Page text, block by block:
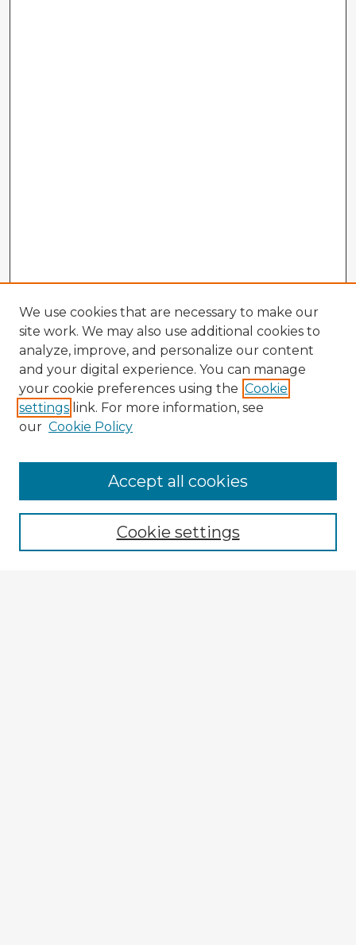
Enter search terms:
We use cookies that are necessary to make our
site work. We may also use additional cookies to
analyze, improve, and personalize our content
and your digital experience. You can manage
your cookie preferences using the Cookie
settings link. For more information, see
our Cookie Policy
Cookie settings
Accept all cookies